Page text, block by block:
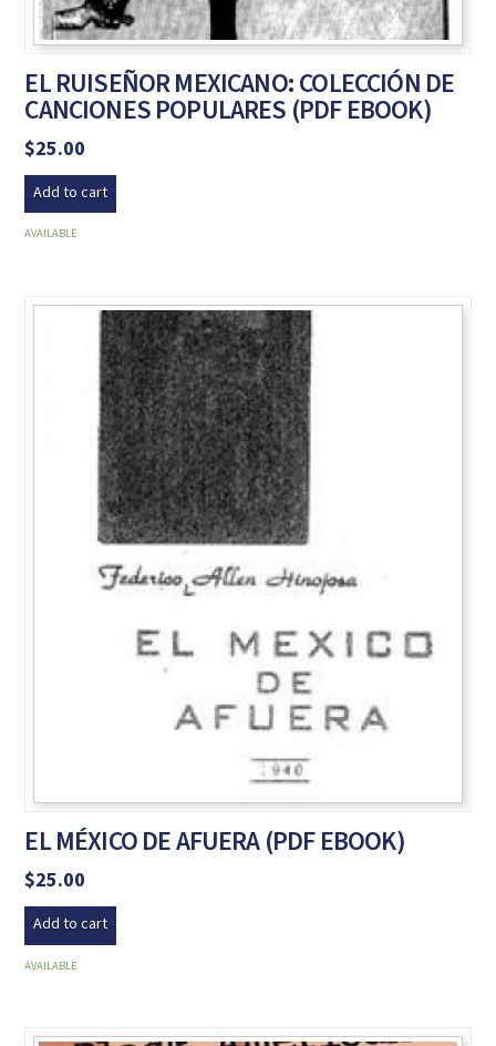
EL RUISEÑOR MEXICANO: COLECCIÓN DE
CANCIONES POPULARES (PDF EBOOK)
$25.00
Add to cart
AVAILABLE
EL MÉXICO DE AFUERA (PDF EBOOK)
$25.00
Add to cart
AVAILABLE